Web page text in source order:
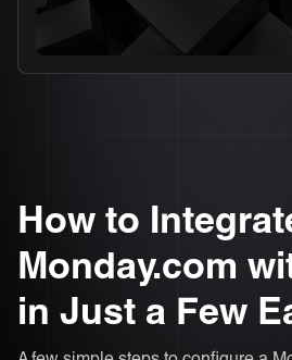
How to
Monday.com
in Just a Few